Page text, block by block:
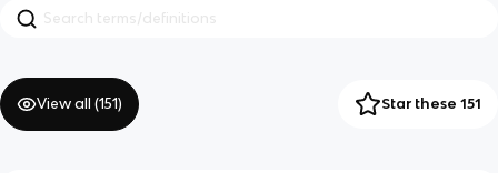
View all (151) Star these 151